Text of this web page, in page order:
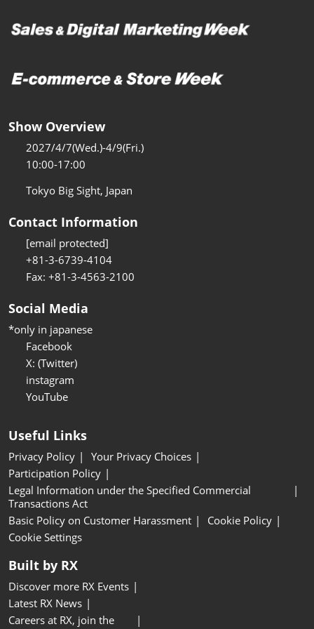
Show Overview
2027/4/7(Wed.)-4/9(Fri.)
10:00-17:00
Tokyo Big Sight, Japan
Contact Information
[email protected]
+81-3-6739-4104
Fax: +81-3-4563-2100
Social Media
*only in japanese
Facebook
X: (Twitter)
instagram
YouTube
Useful Links
Privacy Policy
Your Privacy Choices
Participation Policy
Legal Information under the Specified Commercial
Transactions Act
Basic Policy on Customer Harassment
Cookie Policy
Cookie Settings
Built by RX
Discover more RX Events
Latest RX News
Careers at RX, join the